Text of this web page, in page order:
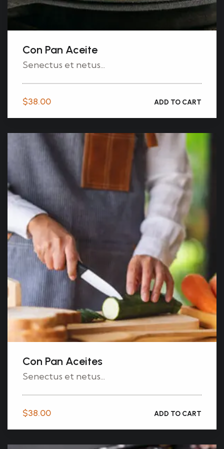
Con Pan Aceite
Senectus et netus...
$38.00 ADD TO CART
Con Pan Aceites
Senectus et netus...
$38.00 ADD TO CART